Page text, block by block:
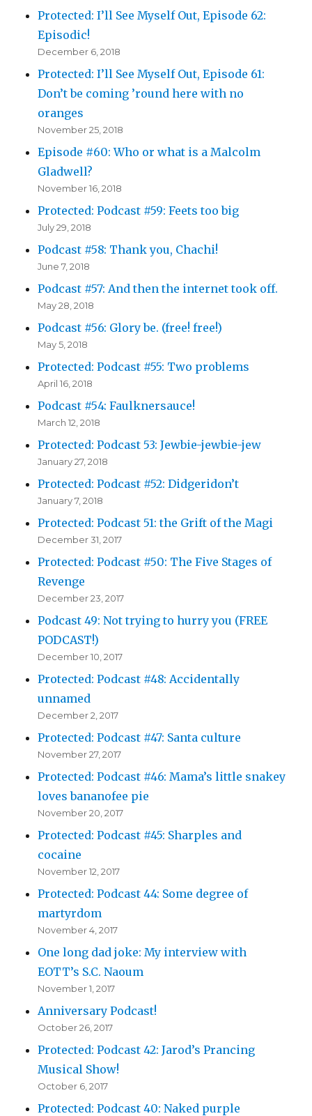
Protected: I’ll See Myself Out, Episode 62:
Episodic!
December 6, 2018
Protected: I’ll See Myself Out, Episode 61:
Don’t be coming ’round here with no
oranges
November 25, 2018
Episode #60: Who or what is a Malcolm
Gladwell?
November 16, 2018
Protected: Podcast #59: Feets too big
July 29, 2018
Podcast #58: Thank you, Chachi!
June 7, 2018
Podcast #57: And then the internet took off.
May 28, 2018
Podcast #56: Glory be. (free! free!)
May 5, 2018
Protected: Podcast #55: Two problems
April 16, 2018
Podcast #54: Faulknersauce!
March 12, 2018
Protected: Podcast 53: Jewbie-jewbie-jew
January 27, 2018
Protected: Podcast #52: Didgeridon’t
January 7, 2018
Protected: Podcast 51: the Grift of the Magi
December 31, 2017
Protected: Podcast #50: The Five Stages of
Revenge
December 23, 2017
Podcast 49: Not trying to hurry you (FREE
PODCAST!)
December 10, 2017
Protected: Podcast #48: Accidentally
unnamed
December 2, 2017
Protected: Podcast #47: Santa culture
November 27, 2017
Protected: Podcast #46: Mama’s little snakey
loves bananofee pie
November 20, 2017
Protected: Podcast #45: Sharples and
cocaine
November 12, 2017
Protected: Podcast 44: Some degree of
martyrdom
November 4, 2017
One long dad joke: My interview with
EOTT’s S.C. Naoum
November 1, 2017
Anniversary Podcast!
October 26, 2017
Protected: Podcast 42: Jarod’s Prancing
Musical Show!
October 6, 2017
Protected: Podcast 40: Naked purple